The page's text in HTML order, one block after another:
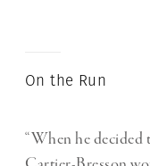
On the Run
“When he decided